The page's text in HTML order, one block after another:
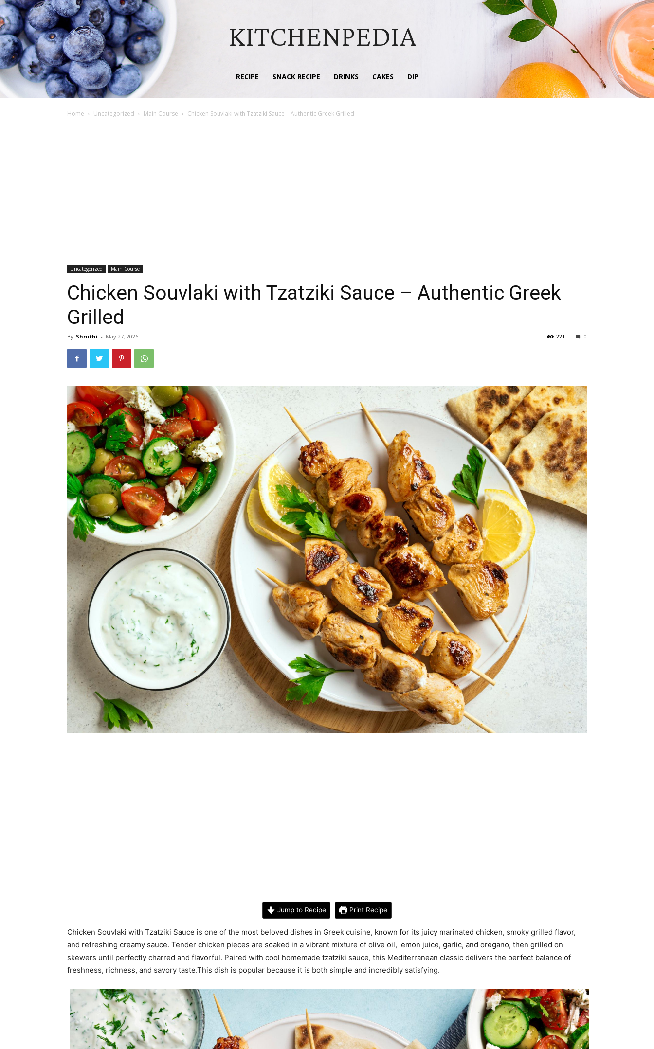
KITCHENPEDIA
RECIPE SNACK RECIPE DRINKS CAKES DIP
Home Uncategorized Main Course Chicken Souvlaki with Tzatziki Sauce – Authentic Greek Grilled
Uncategorized Main Course
Chicken Souvlaki with Tzatziki Sauce – Authentic Greek
Grilled
By Shruthi - May 27, 2026 0
221
Jump to Recipe Print Recipe
Chicken Souvlaki with Tzatziki Sauce is one of the most beloved dishes in Greek cuisine, known for its juicy marinated chicken, smoky grilled flavor,
and refreshing creamy sauce. Tender chicken pieces are soaked in a vibrant mixture of olive oil, lemon juice, garlic, and oregano, then grilled on
skewers until perfectly charred and flavorful. Paired with cool homemade tzatziki sauce, this Mediterranean classic delivers the perfect balance of
freshness, richness, and savory taste.This dish is popular because it is both simple and incredibly satisfying.